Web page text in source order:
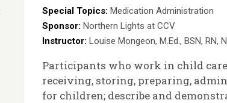
Special Topics: Medication Administration
Sponsor: Northern Lights at CCV
Instructor: Louise Mongeon, M.Ed., BSN, RN,
Participants who work in child
receiving, storing, preparing,
for children; describe and